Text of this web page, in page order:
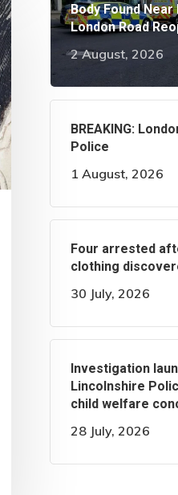
Body Found
London Road
2 August, 2026
BREAKING:
Police
1 August, 2026
Four arrested
clothing
30 July, 2026
Investigation
Lincolnshire
child welfare
28 July, 2026